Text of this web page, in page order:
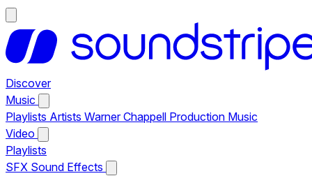
Discover
Music
Playlists Artists Warner Chappell Production Music
Video
Playlists
SFX Sound Effects